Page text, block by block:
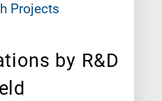
Projects
by R&D